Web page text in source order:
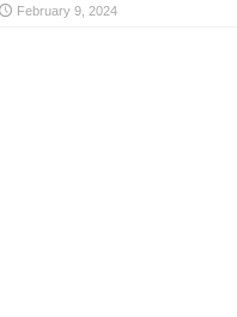
February 9, 2024